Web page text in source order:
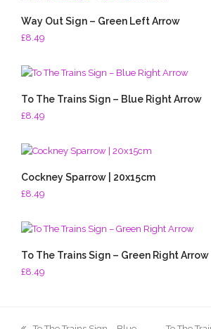
Way Out Sign – Green Left Arrow
£8.49
To The Trains Sign – Blue Right Arrow
£8.49
Cockney Sparrow | 20x15cm
£8.49
To The Trains Sign – Green Right Arrow
£8.49